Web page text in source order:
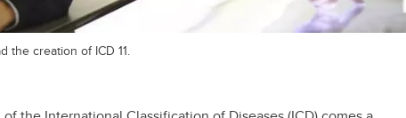
the creation of ICD 11.